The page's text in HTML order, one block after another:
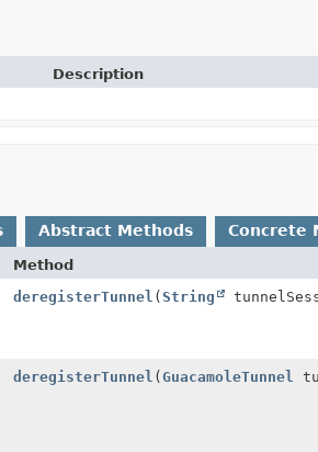
Description
Abstract Methods Concrete
Method
deregisterTunnel (String
deregisterTunnel (GuacamoleTunnel